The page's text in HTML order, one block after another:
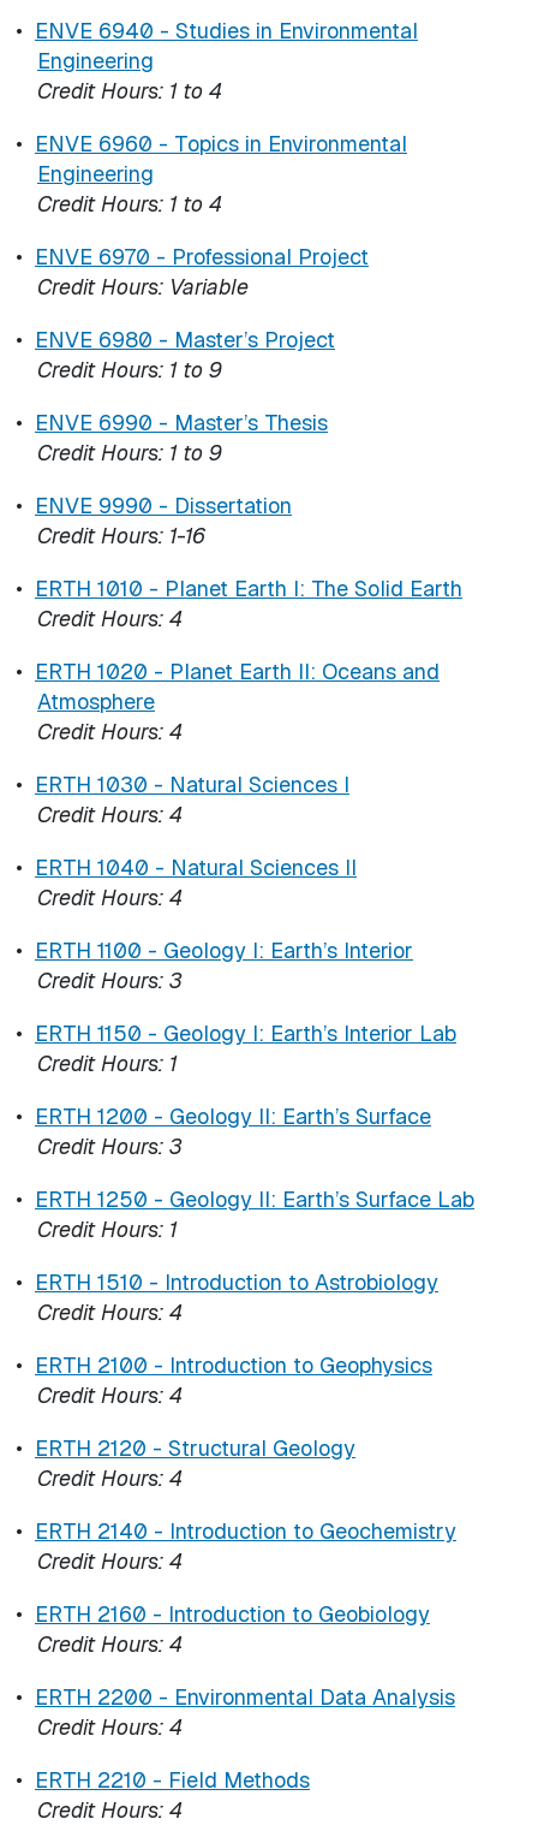
• ENVE 6940 - Studies in Environmental
Engineering
Credit Hours: 1 to 4
• ENVE 6960 - Topics in Environmental
Engineering
Credit Hours: 1 to 4
• ENVE 6970 - Professional Project
Credit Hours: Variable
• ENVE 6980 - Master’s Project
Credit Hours: 1 to 9
• ENVE 6990 - Master’s Thesis
Credit Hours: 1 to 9
• ENVE 9990 - Dissertation
Credit Hours: 1-16
• ERTH 1010 - Planet Earth I: The Solid Earth
Credit Hours: 4
• ERTH 1020 - Planet Earth II: Oceans and
Atmosphere
Credit Hours: 4
• ERTH 1030 - Natural Sciences I
Credit Hours: 4
• ERTH 1040 - Natural Sciences II
Credit Hours: 4
• ERTH 1100 - Geology I: Earth’s Interior
Credit Hours: 3
• ERTH 1150 - Geology I: Earth’s Interior Lab
Credit Hours: 1
• ERTH 1200 - Geology II: Earth’s Surface
Credit Hours: 3
• ERTH 1250 - Geology ll: Earth’s Surface Lab
Credit Hours: 1
• ERTH 1510 - Introduction to Astrobiology
Credit Hours: 4
• ERTH 2100 - Introduction to Geophysics
Credit Hours: 4
• ERTH 2120 - Structural Geology
Credit Hours: 4
• ERTH 2140 - Introduction to Geochemistry
Credit Hours: 4
• ERTH 2160 - Introduction to Geobiology
Credit Hours: 4
• ERTH 2200 - Environmental Data Analysis
Credit Hours: 4
• ERTH 2210 - Field Methods
Credit Hours: 4